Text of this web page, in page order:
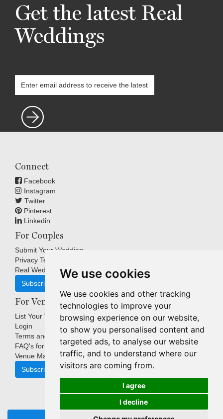
We use cookies
We use cookies and other tracking
technologies to improve your
browsing experience on our website,
to show you personalised content and
targeted ads, to analyse our website
traffic, and to understand where our
visitors are coming from.
I agree
I decline
Get the latest Real
Weddings
Connect
Facebook
Instagram
Twitter
Pinterest
Linkedin
For Couples
Submit Your Wedding
Privacy Terms
Real Weddings Inspiration
Subscribe
For Venues
List Your Venue
Login
Terms and Conditions
FAQ's for Venues
Venue Marketing Blog
Subscribe